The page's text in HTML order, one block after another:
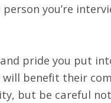
you’re
pride you put
benefit their
but be careful